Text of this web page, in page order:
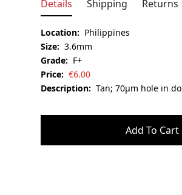
Details Shipping Returns
Location: Philippines
Size: 3.6mm
Grade: F+
Price: €6.00
Description: Tan; 70µm hole in